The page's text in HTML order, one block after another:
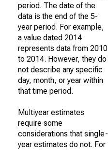
period. The date of the
data is the end of the 5-
year period. For example,
a value dated 2014
represents data from 2010
to 2014. However, they do
not describe any specific
day, month, or year within
that time period.
Multiyear estimates
require some
considerations that single-
year estimates do not. For